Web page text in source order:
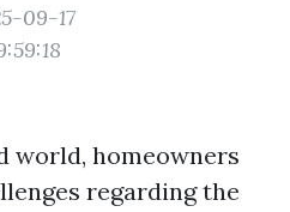
09-17
world, homeowners
regarding the